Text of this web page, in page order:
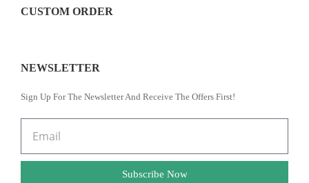
CUSTOM ORDER
NEWSLETTER
Sign Up For The Newsletter And Receive The Offers First!
Subscribe Now